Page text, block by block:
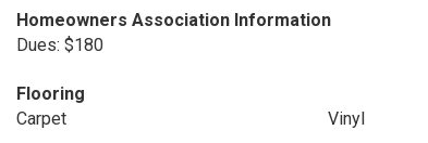
Homeowners Association Information
Dues: $180
Flooring
Carpet
Vinyl